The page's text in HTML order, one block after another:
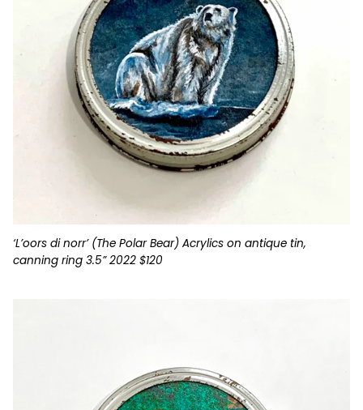
‘L’oors di norr’ (The Polar Bear) Acrylics on antique tin,
canning ring 3.5” 2022 $120